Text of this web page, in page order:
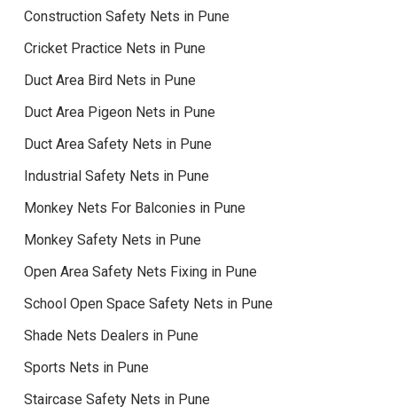
Construction Safety Nets in Pune
Cricket Practice Nets in Pune
Duct Area Bird Nets in Pune
Duct Area Pigeon Nets in Pune
Duct Area Safety Nets in Pune
Industrial Safety Nets in Pune
Monkey Nets For Balconies in Pune
Monkey Safety Nets in Pune
Open Area Safety Nets Fixing in Pune
School Open Space Safety Nets in Pune
Shade Nets Dealers in Pune
Sports Nets in Pune
Staircase Safety Nets in Pune